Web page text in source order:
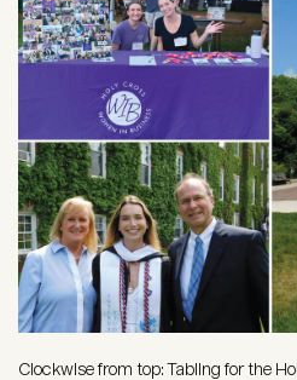
Clockwise from top: Tabling for the